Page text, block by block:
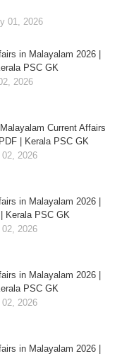
01, 2026
in Malayalam 2026 |
PSC GK
2026
Current Affairs
| Kerala PSC GK
2026
in Malayalam 2026 |
Kerala PSC GK
2026
in Malayalam 2026 |
PSC GK
2026
in Malayalam 2026 |